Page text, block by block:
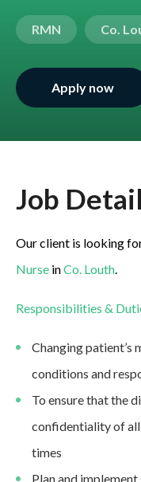
RMN Co.
Apply now
Job
Our client is looking
Nurse inCo. Louth.
Responsibilities &
Changing patient’s
conditions and
To ensure that the
confidentiality of
times
Plan and